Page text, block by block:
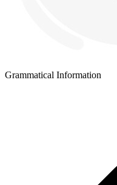
Grammatical Information